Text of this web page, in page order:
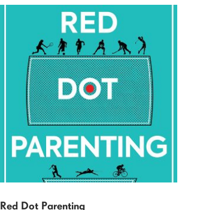
Red Dot Parenting